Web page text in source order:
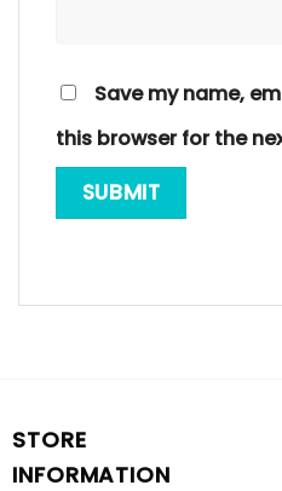
Save my name,
this browser for the
STORE
INFORMATION